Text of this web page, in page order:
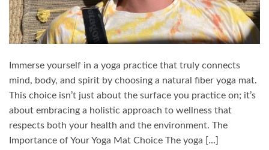
Immerse yourself in a yoga practice that truly connects
mind, body, and spirit by choosing a natural fiber yoga mat.
This choice isn’t just about the surface you practice on; it’s
about embracing a holistic approach to wellness that
respects both your health and the environment. The
Importance of Your Yoga Mat Choice The yoga […]